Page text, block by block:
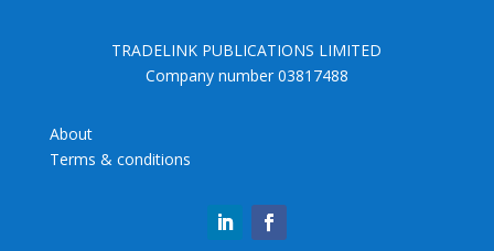
TRADELINK PUBLICATIONS LIMITED
Company number 03817488
About
Terms & conditions